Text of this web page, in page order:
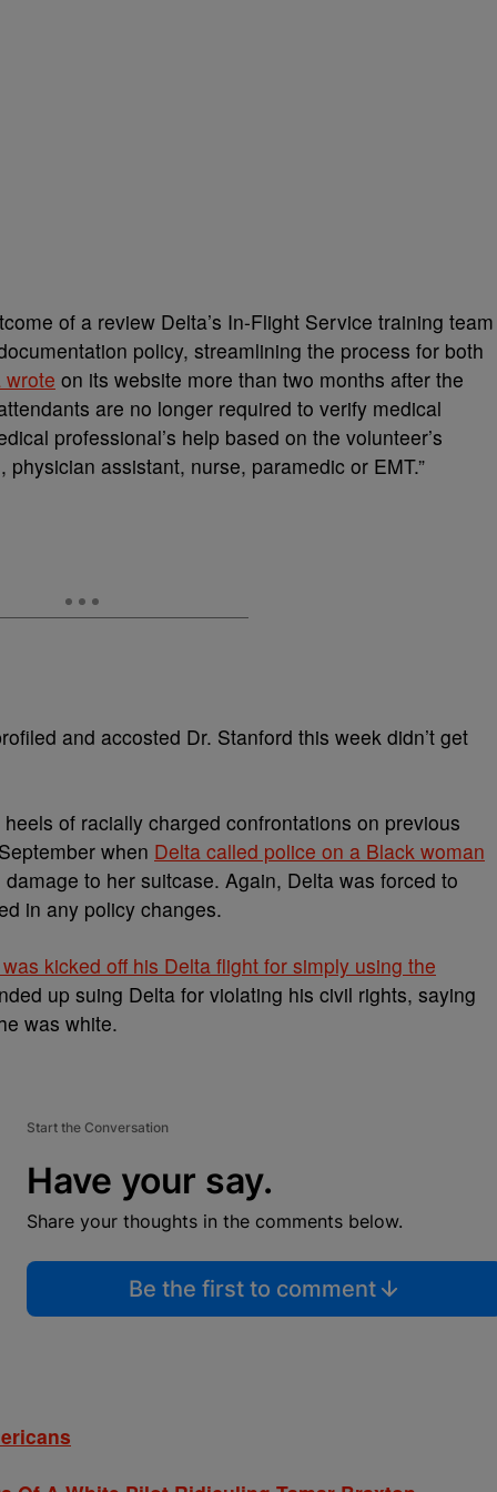
of a review Delta’s In-Flight Service training team
policy, streamlining the process for both
wrote on its website more than two months after the
are no longer required to verify medical
professional’s help based on the volunteer’s
assistant, nurse, paramedic or EMT.”
and accosted Dr. Stanford this week didn’t get
of racially charged confrontations on previous
when Delta called police on a Black woman
to her suitcase. Again, Delta was forced to
in any policy changes.
kicked off his Delta flight for simply using the
up suing Delta for violating his civil rights, saying
was white.
Start the Conversation
Have your say.
Share your thoughts in the comments below.
Be the first to comment